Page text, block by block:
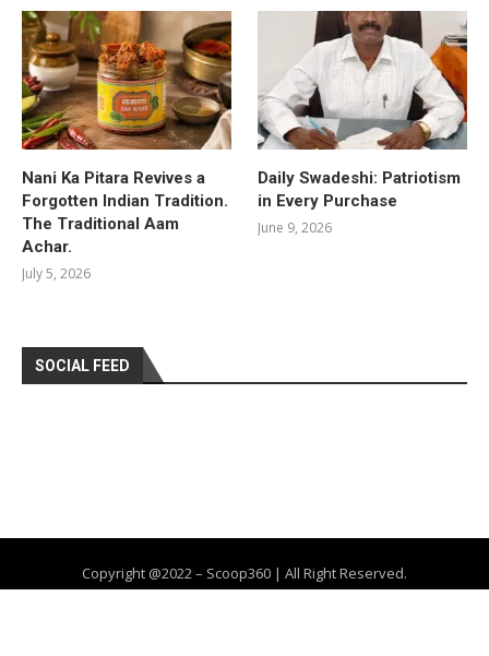
Nani Ka Pitara Revives a
Forgotten Indian Tradition.
The Traditional Aam
Achar.
July 5, 2026
Daily Swadeshi: Patriotism
in Every Purchase
June 9, 2026
SOCIAL FEED
Copyright @2022 – Scoop360 | All Right Reserved.